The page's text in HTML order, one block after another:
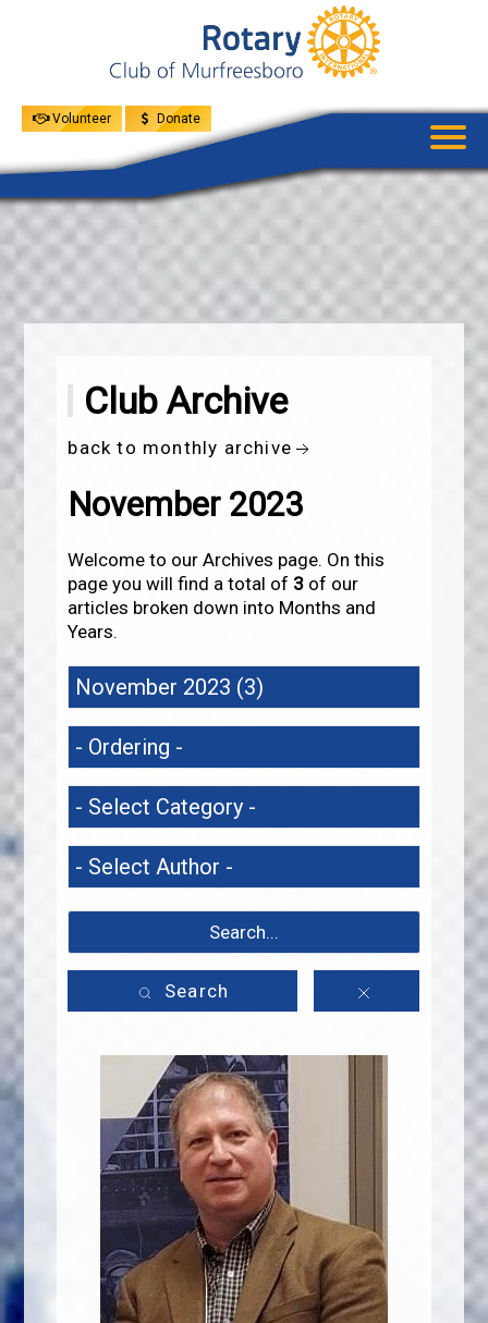
Volunteer Donate
MENU
Club Archive
back to monthly archive
November 2023
Welcome to our Archives page. On this
page you will find a total of 3 of our
articles broken down into Months and
Years.
Search